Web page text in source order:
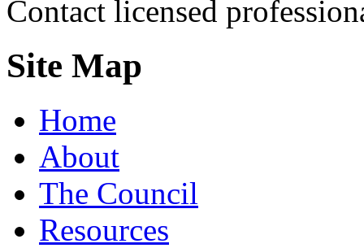
Contact licensed
Site Map
Home
About
The Council
Resources